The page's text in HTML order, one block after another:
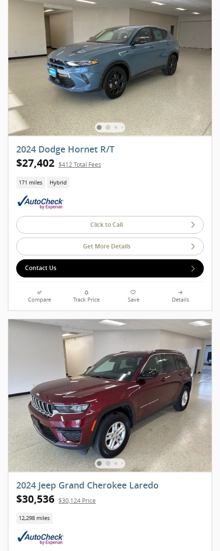
2024 Dodge Hornet R/T
$27,402 $412 Total Fees
171 miles Hybrid
Click to Call
Get More Details
Contact Us
Compare Track Price Save Details
2024 Jeep Grand Cherokee Laredo
$30,536 $30,124 Price
12,298 miles